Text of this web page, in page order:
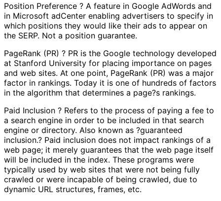
Position Preference ? A feature in Google AdWords and
in Microsoft adCenter enabling advertisers to specify in
which positions they would like their ads to appear on
the SERP. Not a position guarantee.
PageRank (PR) ? PR is the Google technology developed
at Stanford University for placing importance on pages
and web sites. At one point, PageRank (PR) was a major
factor in rankings. Today it is one of hundreds of factors
in the algorithm that determines a page?s rankings.
Paid Inclusion ? Refers to the process of paying a fee to
a search engine in order to be included in that search
engine or directory. Also known as ?guaranteed
inclusion.? Paid inclusion does not impact rankings of a
web page; it merely guarantees that the web page itself
will be included in the index. These programs were
typically used by web sites that were not being fully
crawled or were incapable of being crawled, due to
dynamic URL structures, frames, etc.